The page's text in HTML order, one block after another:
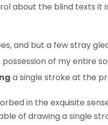
about the blind texts it
and but a few stray
of my entire
a single stroke at the
in the exquisite
of drawing a single